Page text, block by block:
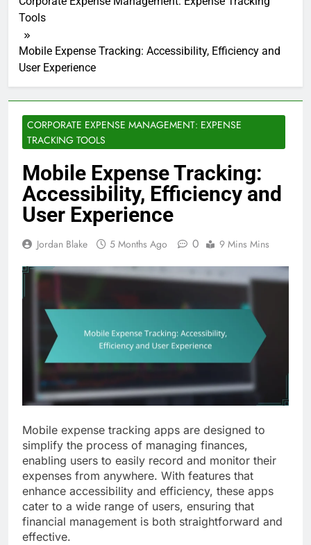
Tools
Mobile Expense Tracking: Accessibility, Efficiency and
User Experience
CORPORATE EXPENSE MANAGEMENT: EXPENSE
TRACKING TOOLS
Mobile Expense Tracking:
Accessibility, Efficiency and
User Experience
Jordan Blake 5 Months Ago 0 9 Mins Mins
Mobile expense tracking apps are designed to
simplify the process of managing finances,
enabling users to easily record and monitor their
expenses from anywhere. With features that
enhance accessibility and efficiency, these apps
cater to a wide range of users, ensuring that
financial management is both straightforward and
effective.